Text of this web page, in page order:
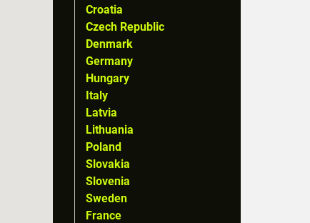
Croatia
Czech Republic
Denmark
Germany
Hungary
Italy
Latvia
Lithuania
Poland
Slovakia
Slovenia
Sweden
France